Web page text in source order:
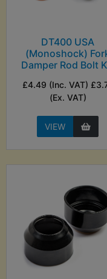
DT400 USA
(Monoshock)
Damper Rod Bolt
£4.49 (Inc. VAT)
(Ex. VAT)
VIEW